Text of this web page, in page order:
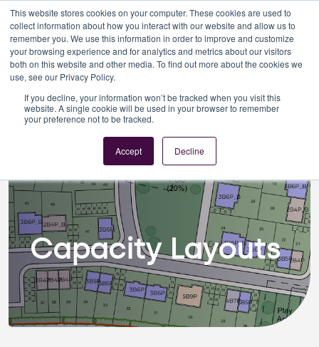
This website stores cookies on your computer. These cookies are used to
collect information about how you interact with our website and allow us to
remember you. We use this information in order to improve and customize
your browsing experience and for analytics and metrics about our visitors
both on this website and other media. To find out more about the cookies we
use, see our Privacy Policy.
If you decline, your information won’t be tracked when you visit this
website. A single cookie will be used in your browser to remember
your preference not to be tracked.
Accept Decline
Architecture Capacity Layouts
Capacity Layouts